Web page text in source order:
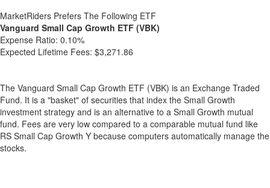
MarketRiders Prefers The Following ETF
Vanguard Small Cap Growth ETF (VBK)
Expense Ratio: 0.10%
Expected Lifetime Fees: $3,271.86
The Vanguard Small Cap Growth ETF (VBK) is an Exchange Traded
Fund. It is a "basket" of securities that index the Small Growth
investment strategy and is an alternative to a Small Growth mutual
fund. Fees are very low compared to a comparable mutual fund like
RS Small Cap Growth Y because computers automatically manage the
stocks.